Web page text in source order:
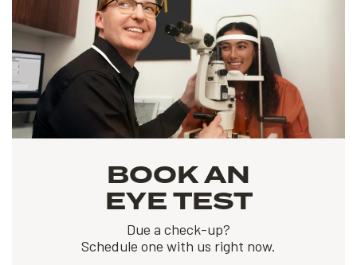
BOOK AN
EYE TEST
Due a check-up?
Schedule one with us right now.